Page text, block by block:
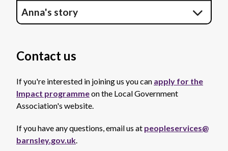
Anna's story
Contact us
If you're interested in joining us you can apply for the
Impact programmeon the Local Government
Association's website.
If you have any questions, email us at peopleservices@
barnsley.gov.uk.